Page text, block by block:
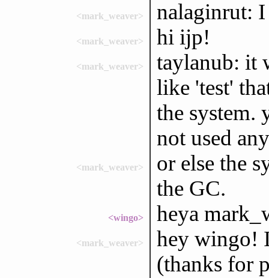
<mark_weaver> nalaginrut:
<mark_weaver> hi ijp!
<mark_weaver>
taylanub: it
like 'test'
the system.
not used
<mark_weaver>
or else the
the GC.
<wingo> heya
<mark_weaver>
hey wingo!
(thanks for